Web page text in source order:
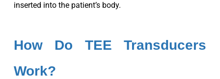
inserted into the patient’s body.
How Do TEE Transducers
Work?